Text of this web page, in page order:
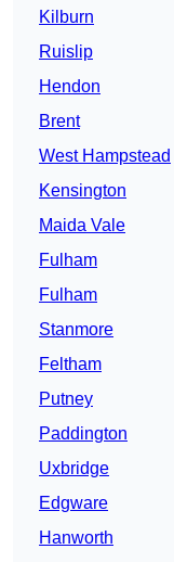
Kilburn
Ruislip
Hendon
Brent
West Hampstead
Kensington
Maida Vale
Fulham
Fulham
Stanmore
Feltham
Putney
Paddington
Uxbridge
Edgware
Hanworth